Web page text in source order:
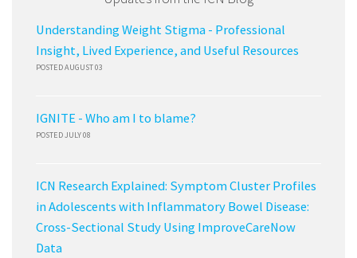
Understanding Weight Stigma - Professional
Insight, Lived Experience, and Useful Resources
POSTED AUGUST 03
IGNITE - Who am I to blame?
POSTED JULY 08
ICN Research Explained: Symptom Cluster Profiles
in Adolescents with Inflammatory Bowel Disease:
Cross-Sectional Study Using ImproveCareNow
Data